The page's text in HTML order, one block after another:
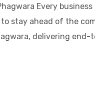
Every
stay ahead of the
delivering end-